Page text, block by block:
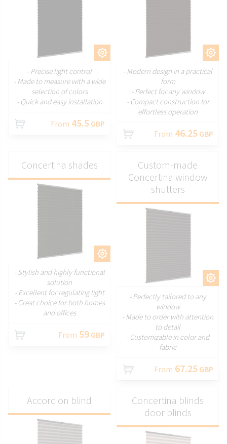
CUSTOMIZE
- Precise light control
- Made to measure with a wide
selection of colors
- Quick and easy installation
From 45.5 GBP
CUSTOMIZE
- Modern design in a practical
form
- Perfect for any window
- Compact construction for
effortless operation
From 46.25 GBP
CUSTOMIZE
Concertina shades
- Stylish and highly functional
solution
- Excellent for regulating light
- Great choice for both homes
and offices
From 59 GBP
CUSTOMIZE
Custom-made
Concertina window
shutters
- Perfectly tailored to any
window
- Made to order with attention
to detail
- Customizable in color and
fabric
From 67.25 GBP
Accordion blind
Concertina blinds
door blinds